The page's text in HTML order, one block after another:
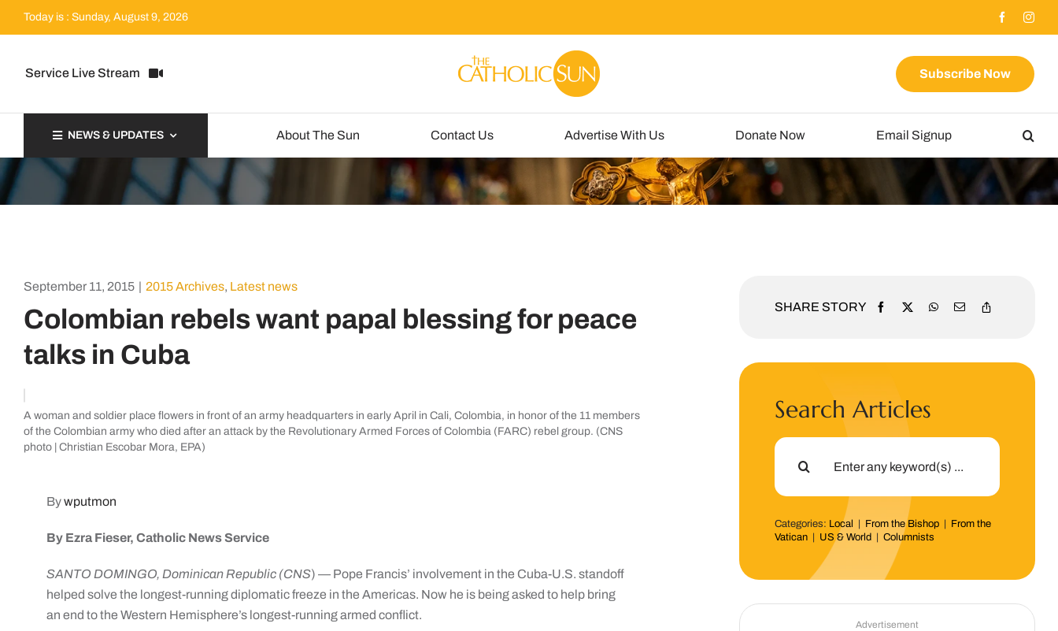
Today is : Sunday, August 9, 2026
Service Live Stream Subscribe Now
NEWS & UPDATES About The Sun Contact Us Advertise With Us Donate Now Email Signup
September 11, 2015 | 2015 Archives, Latest news
Colombian rebels want papal blessing for peace
talks in Cuba
A woman and soldier place flowers in front of an army headquarters in early April in Cali, Colombia, in honor of the 11 members
of the Colombian army who died after an attack by the Revolutionary Armed Forces of Colombia (FARC) rebel group. (CNS
photo | Christian Escobar Mora, EPA)
Bywputmon
By Ezra Fieser, Catholic News Service
SANTO DOMINGO, Dominican Republic (CNS) — Pope Francis’ involvement in the Cuba-U.S. standoff
helped solve the longest-running diplomatic freeze in the Americas. Now he is being asked to help bring
an end to the Western Hemisphere’s longest-running armed conflict.
SHARE STORY
Search Articles
Search
Categories: Local From the Bishop
From the
Vatican
US & World |Columnists
Advertisement